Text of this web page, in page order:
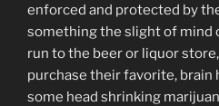
enforced and protected by
something the slight of mind
run to the beer or liquor
purchase their favorite, brain
some head shrinking